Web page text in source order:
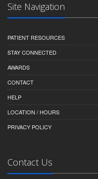
Site Navigation
PATIENT RESOURCES
STAY CONNECTED
AWARDS
CONTACT
HELP
LOCATION / HOURS
PRIVACY POLICY
Contact Us